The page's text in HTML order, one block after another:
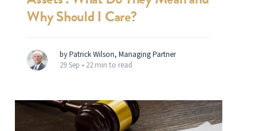
Why Should I Care?
by Patrick Wilson, Managing Partner
29 Sep • 22 min to read